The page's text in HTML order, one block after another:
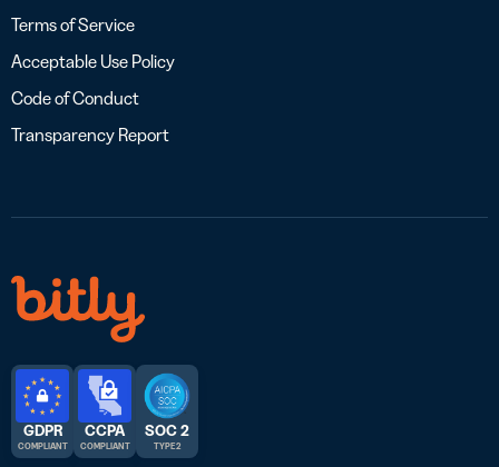
Terms of Service
Acceptable Use Policy
Code of Conduct
Transparency Report
GDPR
COMPLIANT
CCPA
COMPLIANT
SOC 2
TYPE 2